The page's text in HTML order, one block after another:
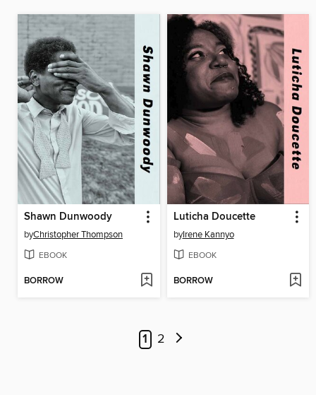
Shawn Dunwoody
byChristopher Thompson
EBOOK
BORROW
Luticha Doucette
byIrene Kannyo
EBOOK
BORROW
1 2